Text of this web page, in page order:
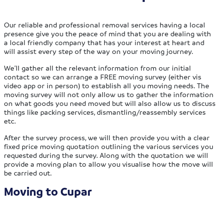
Our reliable and professional removal services having a local
presence give you the peace of mind that you are dealing with
a local friendly company that has your interest at heart and
will assist every step of the way on your moving journey.
We’ll gather all the relevant information from our initial
contact so we can arrange a FREE moving survey (either vis
video app or in person) to establish all you moving needs. The
moving survey will not only allow us to gather the information
on what goods you need moved but will also allow us to discuss
things like packing services, dismantling/reassembly services
etc.
After the survey process, we will then provide you with a clear
fixed price moving quotation outlining the various services you
requested during the survey. Along with the quotation we will
provide a moving plan to allow you visualise how the move will
be carried out.
Moving to Cupar